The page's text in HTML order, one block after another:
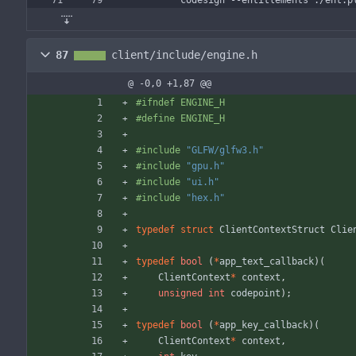
87 client/include/engine.h
@ -0,0 +1,87 @@
#ifndef ENGINE_H
#define ENGINE_H
#include
"GLFW/glfw3.h"
#include
"gpu.h"
#include
"ui.h"
#include "hex.h"
typedef struct ClientContextStruct
typedef bool ( *app_text_callback) (
ClientContext* context ,
unsigned
int codepoint ) ;
typedef bool ( *app_key_callback) (
ClientContext* context ,